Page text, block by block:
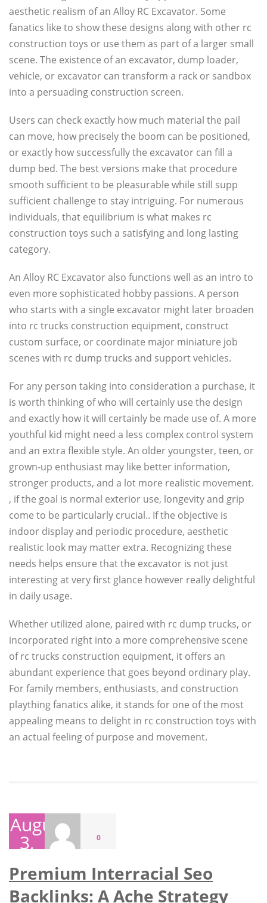
aesthetic realism of an Alloy RC Excavator. Some
fanatics like to show these designs along with other rc
construction toys or use them as part of a larger small
scene. The existence of an excavator, dump loader,
vehicle, or excavator can transform a rack or sandbox
into a persuading construction screen.
Users can check exactly how much material the pail
can move, how precisely the boom can be positioned,
or exactly how successfully the excavator can fill a
dump bed. The best versions make that procedure
smooth sufficient to be pleasurable while still supp
sufficient challenge to stay intriguing. For numerous
individuals, that equilibrium is what makes rc
construction toys such a satisfying and long lasting
category.
An Alloy RC Excavator also functions well as an intro to
even more sophisticated hobby passions. A person
who starts with a single excavator might later broaden
into rc trucks construction equipment, construct
custom surface, or coordinate major miniature job
scenes with rc dump trucks and support vehicles.
For any person taking into consideration a purchase, it
is worth thinking of who will certainly use the design
and exactly how it will certainly be made use of. A more
youthful kid might need a less complex control system
and an extra flexible style. An older youngster, teen, or
grown-up enthusiast may like better information,
stronger products, and a lot more realistic movement.
, if the goal is normal exterior use, longevity and grip
come to be particularly crucial.. If the objective is
indoor display and periodic procedure, aesthetic
realistic look may matter extra. Recognizing these
needs helps ensure that the excavator is not just
interesting at very first glance however really delightful
in daily usage.
Whether utilized alone, paired with rc dump trucks, or
incorporated right into a more comprehensive scene
of rc trucks construction equipment, it offers an
abundant experience that goes beyond ordinary play.
For family members, enthusiasts, and construction
plaything fanatics alike, it stands for one of the most
appealing means to delight in rc construction toys with
an actual feeling of purpose and movement.
August
3, 0
Premium Interracial Seo
Backlinks: A Ache Strategy